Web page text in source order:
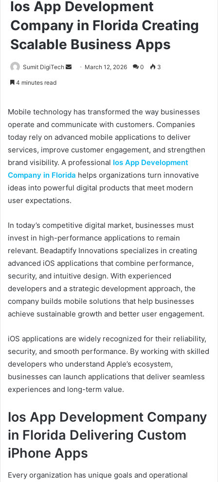
Ios App Development
Company in Florida Creating
Scalable Business Apps
Sumit DigiTech
a
n
e
m
a
i
March 12, 2026 0 3
4 minutes read
Mobile technology has transformed the way businesses
operate and communicate with customers. Companies
today rely on advanced mobile applications to deliver
services, improve customer engagement, and strengthen
brand visibility. A professional Ios App Development
Company in Florida helps organizations turn innovative
ideas into powerful digital products that meet modern
user expectations.
In today’s competitive digital market, businesses must
invest in high-performance applications to remain
relevant. Beadaptify Innovations specializes in creating
advanced iOS applications that combine performance,
security, and intuitive design. With experienced
developers and a strategic development approach, the
company builds mobile solutions that help businesses
achieve sustainable growth and better user engagement.
iOS applications are widely recognized for their reliability,
security, and smooth performance. By working with skilled
developers who understand Apple’s ecosystem,
businesses can launch applications that deliver seamless
experiences and long-term value.
Ios App Development Company
in Florida Delivering Custom
iPhone Apps
Every organization has unique goals and operational